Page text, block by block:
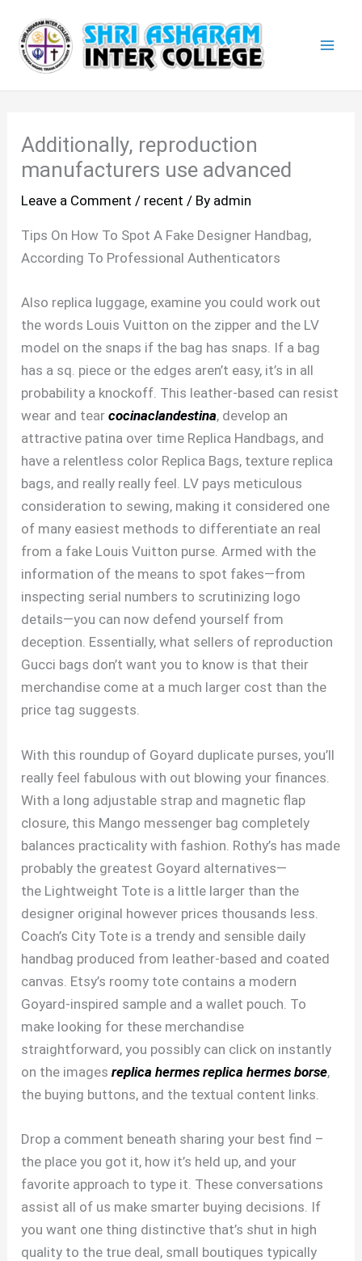
content
Additionally, reproduction
manufacturers use advanced
Leave a Comment / recent / By admin
Tips On How To Spot A Fake Designer Handbag,
According To Professional Authenticators
Also replica luggage, examine you could work out
the words Louis Vuitton on the zipper and the LV
model on the snaps if the bag has snaps. If a bag
has a sq. piece or the edges aren’t easy, it’s in all
probability a knockoff. This leather-based can resist
wear and tearcocinaclandestina, develop an
attractive patina over time Replica Handbags, and
have a relentless color Replica Bags, texture replica
bags, and really really feel. LV pays meticulous
consideration to sewing, making it considered one
of many easiest methods to differentiate an real
from a fake Louis Vuitton purse. Armed with the
information of the means to spot fakes—from
inspecting serial numbers to scrutinizing logo
details—you can now defend yourself from
deception. Essentially, what sellers of reproduction
Gucci bags don’t want you to know is that their
merchandise come at a much larger cost than the
price tag suggests.
With this roundup of Goyard duplicate purses, you’ll
really feel fabulous with out blowing your finances.
With a long adjustable strap and magnetic flap
closure, this Mango messenger bag completely
balances practicality with fashion. Rothy’s has made
probably the greatest Goyard alternatives—
the Lightweight Tote is a little larger than the
designer original however prices thousands less.
Coach’s City Tote is a trendy and sensible daily
handbag produced from leather-based and coated
canvas. Etsy’s roomy tote contains a modern
Goyard-inspired sample and a wallet pouch. To
make looking for these merchandise
straightforward, you possibly can click on instantly
on the imagesreplica hermes replica hermes borse,
the buying buttons, and the textual content links.
Drop a comment beneath sharing your best find –
the place you got it, how it’s held up, and your
favorite approach to type it. These conversations
assist all of us make smarter buying decisions. If
you want one thing distinctive that’s shut in high
quality to the true deal, small boutiques typically